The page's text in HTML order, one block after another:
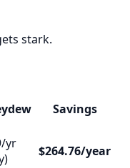
stark.
Savings
yr
$264.76/year